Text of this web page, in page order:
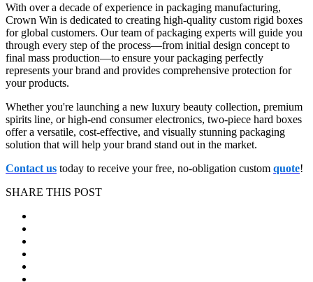
With over a decade of experience in packaging manufacturing,
Crown Win is dedicated to creating high-quality custom rigid boxes
for global customers. Our team of packaging experts will guide you
through every step of the process—from initial design concept to
final mass production—to ensure your packaging perfectly
represents your brand and provides comprehensive protection for
your products.
Whether you're launching a new luxury beauty collection, premium
spirits line, or high-end consumer electronics, two-piece hard boxes
offer a versatile, cost-effective, and visually stunning packaging
solution that will help your brand stand out in the market.
Contact us today to receive your free, no-obligation custom quote!
SHARE THIS POST